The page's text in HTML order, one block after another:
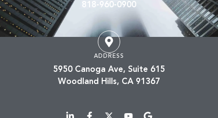
818-960-0900
ADDRESS
5950 Canoga Ave, Suite 615
Woodland Hills, CA 91367